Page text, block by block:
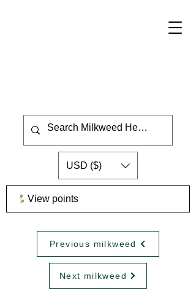
USD ($)
View points
Previous milkweed
Next milkweed